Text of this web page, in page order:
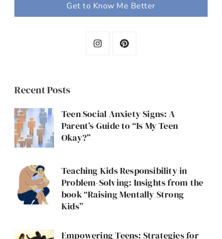
Get to Know Me Better
Recent Posts
Teen Social Anxiety Signs: A
Parent’s Guide to “Is My Teen
Okay?”
Teaching Kids Responsibility in
Problem-Solving: Insights from the
book “Raising Mentally Strong
Kids”
Empowering Teens: Strategies for